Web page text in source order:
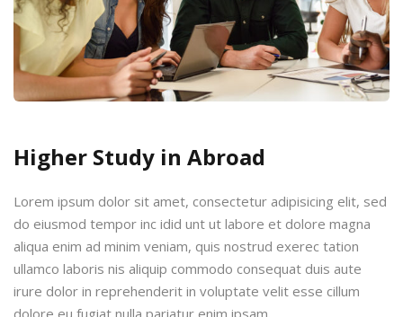
Higher Study in Abroad
Lorem ipsum dolor sit amet, consectetur adipisicing elit, sed
do eiusmod tempor inc idid unt ut labore et dolore magna
aliqua enim ad minim veniam, quis nostrud exerec tation
ullamco laboris nis aliquip commodo consequat duis aute
irure dolor in reprehenderit in voluptate velit esse cillum
dolore eu fugiat nulla pariatur enim ipsam.